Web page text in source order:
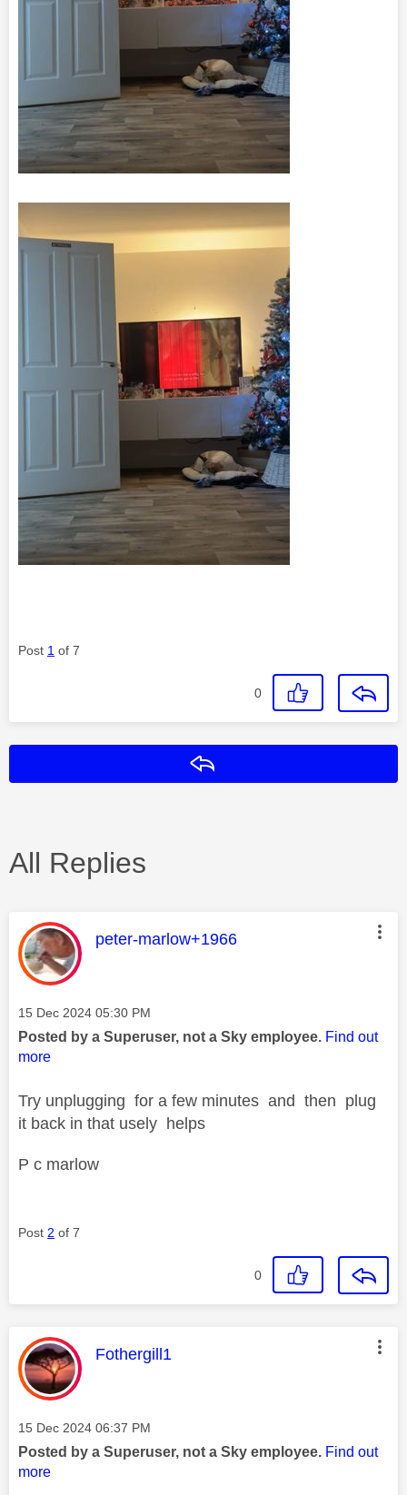
Post 1 of 7
0
All Replies
This message was authored by:
peter-marlow+1966
Message posted on
‎15 Dec 2024 05:30 PM
Posted by a Superuser, not a Sky employee. Find out
more
Try unplugging for a few minutes and then plug
it back in that usely helps
P c marlow
Post 2 of 7
0
This message was authored by:
Fothergill1
Message posted on
‎15 Dec 2024 06:37 PM
Posted by a Superuser, not a Sky employee. Find out
more